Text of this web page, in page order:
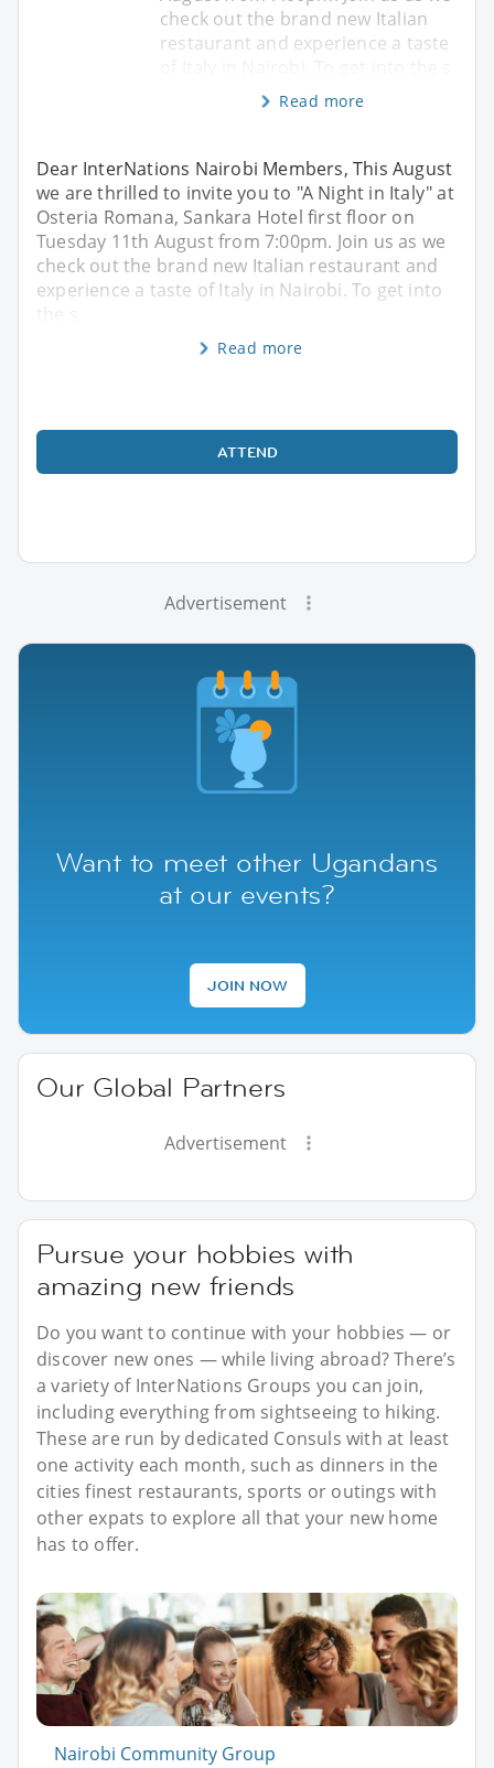
check out the brand new Italian
restaurant and experience a taste
Read more
Dear InterNations Nairobi Members, This August
we are thrilled to invite you to "A Night in Italy" at
Osteria Romana, Sankara Hotel first floor on
Tuesday 11th August from 7:00pm. Join us as we
check out the brand new Italian restaurant and
experience a taste of Italy in Nairobi. To get into
Read more
ATTEND
Advertisement
Want to meet other Ugandans
at our events?
JOIN NOW
Our Global Partners
Advertisement
Pursue your hobbies with
amazing new friends
Do you want to continue with your hobbies — or
discover new ones — while living abroad? There’s
a variety of InterNations Groups you can join,
including everything from sightseeing to hiking.
These are run by dedicated Consuls with at least
one activity each month, such as dinners in the
cities finest restaurants, sports or outings with
other expats to explore all that your new home
has to offer.
Nairobi Community Group